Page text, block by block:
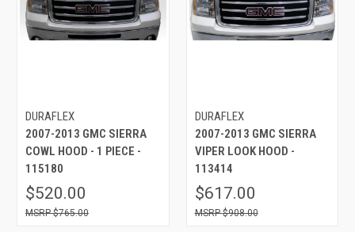
DURAFLEX
2007-2013 GMC SIERRA
COWL HOOD - 1 PIECE -
115180
$520.00
$765.00
DURAFLEX
2007-2013 GMC SIERRA
VIPER LOOK HOOD -
113414
$617.00
$908.00